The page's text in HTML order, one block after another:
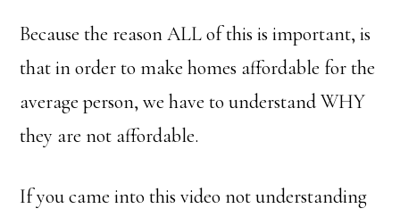
Because the reason ALL of this is important, is
that in order to make homes affordable for the
average person, we have to understand WHY
they are not affordable.
If you came into this video not understanding